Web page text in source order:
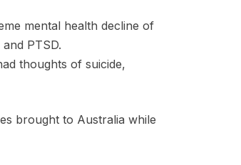
mental health decline of
PTSD.
thoughts of suicide,
brought to Australia while